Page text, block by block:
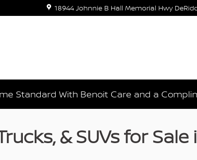
18944 Johnnie B Hall Memorial Hwy
Standard With Benoit Care and a
& SUVs for Sale